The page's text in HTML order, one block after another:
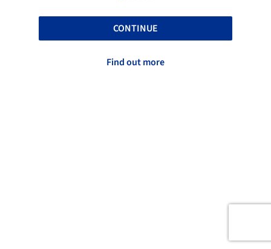
CONTINUE
Find out more